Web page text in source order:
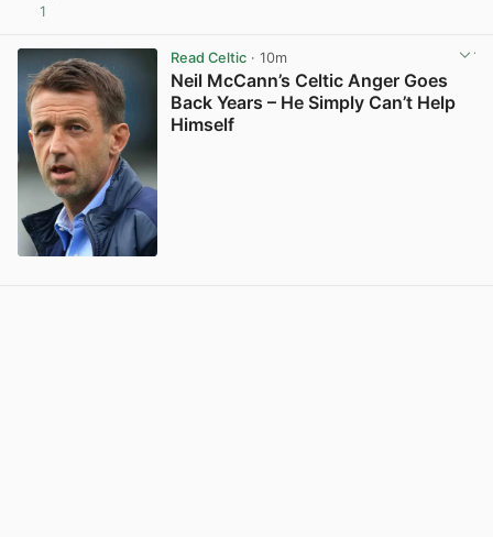
1
Read Celtic· 10m
Neil McCann’s Celtic Anger Goes
Back Years – He Simply Can’t Help
Himself